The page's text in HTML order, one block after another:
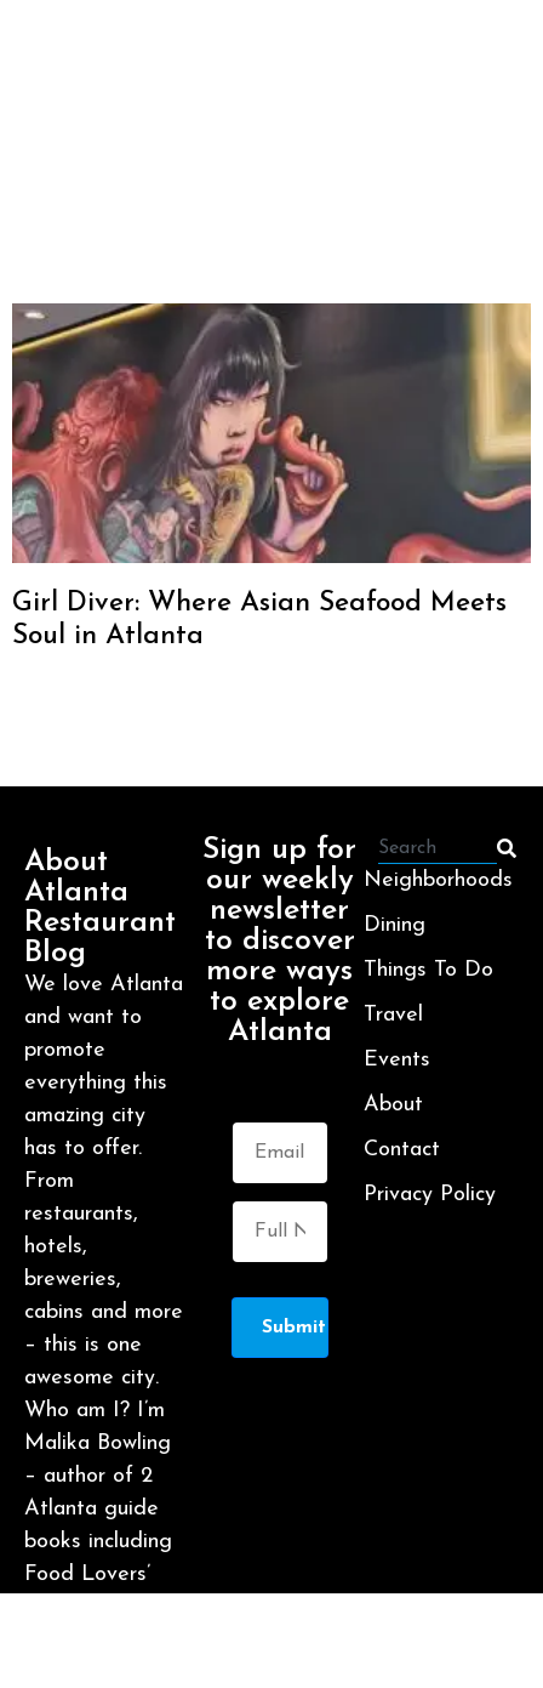
Girl Diver: Where Asian Seafood Meets
Soul in Atlanta
About
Atlanta
Restaurant
Blog
We love Atlanta
and want to
promote
everything this
amazing city
has to offer.
From
restaurants,
hotels,
breweries,
cabins and more
– this is one
awesome city.
Who am I? I’m
Malika Bowling
– author of 2
Atlanta guide
books including
Food Lovers’
Sign up for
our weekly
newsletter
to discover
more ways
to explore
Atlanta
Submit
Neighborhoods
Dining
Things To Do
Travel
Events
About
Contact
Privacy Policy